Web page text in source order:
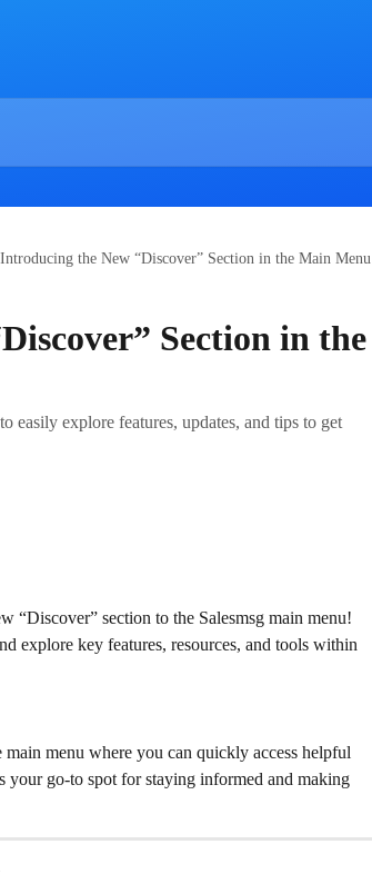
Introducing the New “Discover” Section in the Main Menu
Section in the
easily explore features, updates, and tips to get
“Discover” section to the Salesmsg main menu!
explore key features, resources, and tools within
menu where you can quickly access helpful
your go-to spot for staying informed and making